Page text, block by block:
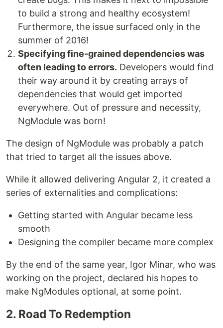
to build a strong and healthy ecosystem!
Furthermore, the issue surfaced only in the
summer of 2016!
Specifying fine-grained dependencies was
often leading to errors. Developers would find
their way around it by creating arrays of
dependencies that would get imported
everywhere. Out of pressure and necessity,
NgModule was born!
The design of NgModule was probably a patch
that tried to target all the issues above.
While it allowed delivering Angular 2, it created a
series of externalities and complications:
Getting started with Angular became less
smooth
Designing the compiler became more complex
By the end of the same year, Igor Minar, who was
working on the project, declared his hopes to
make NgModules optional, at some point.
2. Road To Redemption